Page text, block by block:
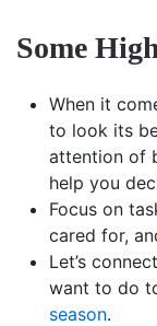
Some
When it
to look its
attention of
help you
Focus on
cared for,
Let’s
want to do
season.